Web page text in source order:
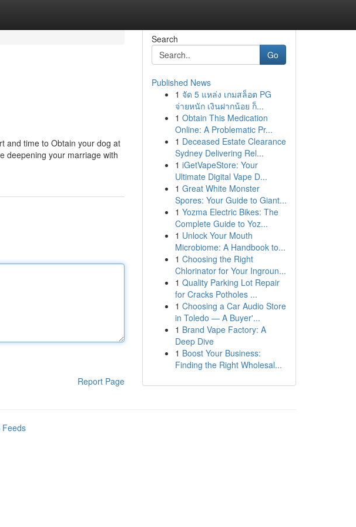
and time to Obtain your dog at
deepening your marriage with
Report Page
Search
Go
Published News
1 จัด 5 แหล่ง เกมสล็อต PG
จ่ายหนัก เงินฝากน้อย ก็...
1 Obtain This Medication
Online: A Problematic Pr...
1 Deceased Estate Clearance
Sydney Delivering Rel...
1 iGetVapeStore: Your
Ultimate Digital Vape D...
1 Great White Monster
Spores: Your Guide to Giant...
1 Yozma Electric Bikes: The
Complete Guide to Yoz...
1 Unlock Your Mouth
Microbiome: A Handbook to...
1 Choosing the Right
Chlorinator for Your Ingroun...
1 Quality Parking Lot Repair
for Cracks Potholes ...
1 Choosing a Car Audio Store
in Toledo — A Buyer'...
1 Brand Vape Factory: A
Deep Dive
1 Boost Your Business:
Finding the Right Wholesal...
Feeds